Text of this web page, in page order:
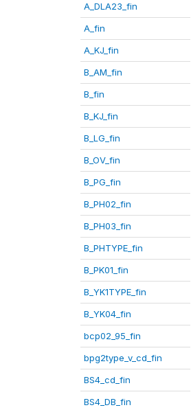
A_DLA23_fin
A_fin
A_KJ_fin
B_AM_fin
B_fin
B_KJ_fin
B_LG_fin
B_OV_fin
B_PG_fin
B_PH02_fin
B_PH03_fin
B_PHTYPE_fin
B_PK01_fin
B_YK1TYPE_fin
B_YK04_fin
bcp02_95_fin
bpg2type_v_cd_fin
BS4_cd_fin
BS4_DB_fin